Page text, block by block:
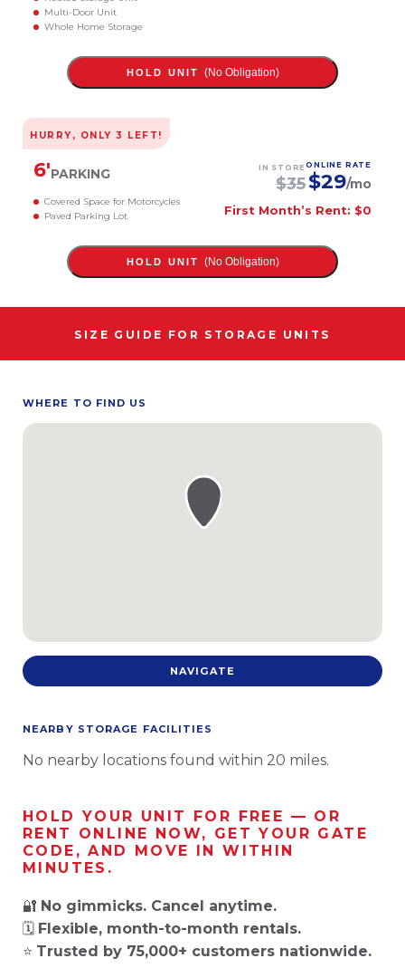
Multi-Door Unit
Whole Home Storage
HOLD UNIT (No Obligation)
HURRY, ONLY 3 LEFT!
6'PARKING
Covered Space for Motorcycles
Paved Parking Lot
IN STORE
$35
ONLINE RATE
$29/mo
First Month’s Rent: $0
HOLD UNIT (No Obligation)
SIZE GUIDE FOR STORAGE UNITS
WHERE TO FIND US
NAVIGATE
NEARBY STORAGE FACILITIES
No nearby locations found within 20 miles.
HOLD YOUR UNIT FOR FREE — OR
RENT ONLINE NOW, GET YOUR GATE
CODE, AND MOVE IN WITHIN
MINUTES.
🔐 No gimmicks. Cancel anytime.
🗓️ Flexible, month-to-month rentals.
⭐ Trusted by 75,000+ customers nationwide.